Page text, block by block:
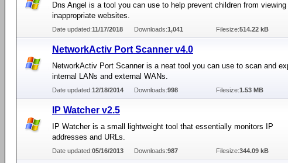
Dns Angel is a tool you can use to help prevent children from viewing
inappropriate websites.
Date updated:11/17/2018 Downloads:1,041 Filesize:514.22 kB
NetworkActiv Port Scanner v4.0
NetworkActiv Port Scanner is a neat tool you can use to scan and
internal LANs and external WANs.
Date updated:12/18/2014 Downloads:998 Filesize:1.53 MB
IP Watcher v2.5
IP Watcher is a small lightweight tool that essentially monitors IP
addresses and URLs.
Date updated:05/16/2013 Downloads:987 Filesize:344.09 kB